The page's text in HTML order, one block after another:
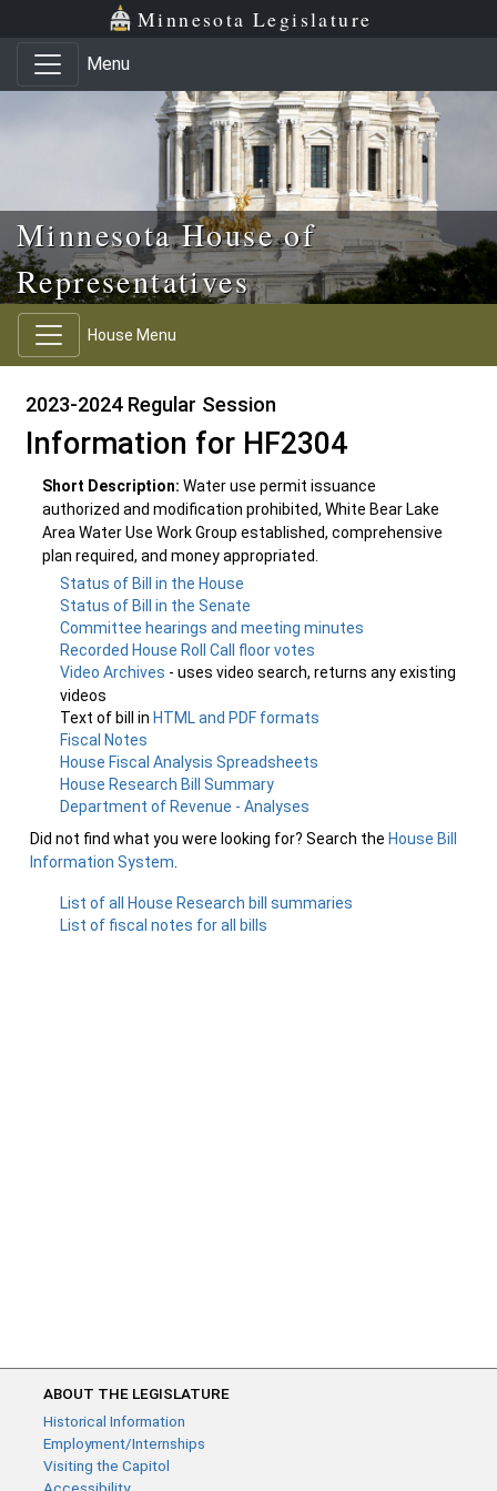
Skip to main content
Skip to office menu Minnesota Legislature
Menu
Minnesota House of
Representatives
House Menu
2023-2024 Regular Session
Information for HF2304
Short Description: Water use permit issuance
authorized and modification prohibited, White Bear Lake
Area Water Use Work Group established, comprehensive
plan required, and money appropriated.
Status of Bill in the House
Status of Bill in the Senate
Committee hearings and meeting minutes
Recorded House Roll Call floor votes
Video Archives - uses video search, returns any existing
videos
Text of bill in HTML and PDF formats
Fiscal Notes
House Fiscal Analysis Spreadsheets
House Research Bill Summary
Department of Revenue - Analyses
Did not find what you were looking for? Search the House Bill
Information System
List of all House Research bill summaries
List of fiscal notes for all bills
ABOUT THE LEGISLATURE
Historical Information
Employment/Internships
Visiting the Capitol